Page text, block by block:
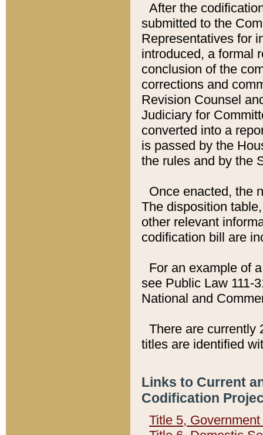
After the
submitted to the
Representatives for
introduced, a formal
conclusion of the
corrections and
Revision Counsel
Judiciary for
converted into a
is passed by the
the rules and by the
Once enacted, the
The disposition
other relevant
codification bill are
For an example of
see Public Law 111-
National and
There are currently
titles are identified
Links to Current
Codification
Title 5,